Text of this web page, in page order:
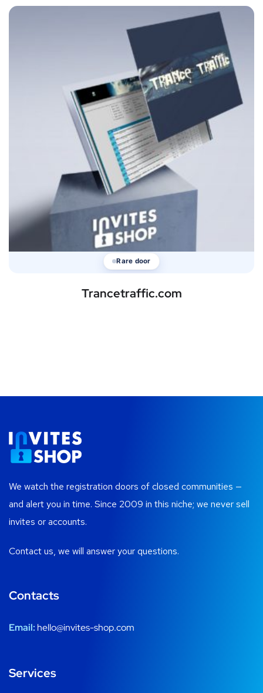
Rare door
Trancetraffic.com
We watch the registration doors of closed communities —
and alert you in time. Since 2009 in this niche; we never sell
invites or accounts.
Contact us, we will answer your questions.
Contacts
Email: hello@invites-shop.com
Services